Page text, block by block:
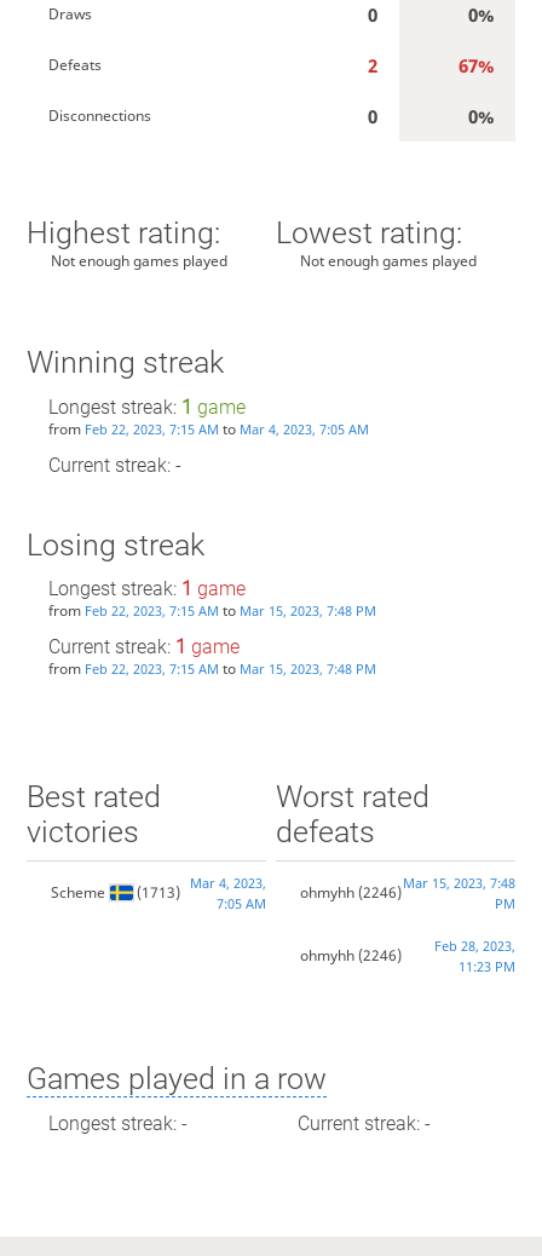
Draws 0 0%
Defeats 2 67%
Disconnections 0 0%
Highest rating:
Not enough games played
Lowest rating:
Not enough games played
Winning streak
Longest streak: 1 game
from Feb 22, 2023, 7:15 AM to Mar 4, 2023, 7:05 AM
Current streak: -
Losing streak
Longest streak: 1 game
from Feb 22, 2023, 7:15 AM to Mar 15, 2023, 7:48 PM
Current streak: 1 game
from Feb 22, 2023, 7:15 AM to Mar 15, 2023, 7:48 PM
Best rated
victories
Scheme (1713)
Mar 4, 2023,
7:05 AM
Worst rated
defeats
ohmyhh(2246)Mar 15, 2023, 7:48
PM
ohmyhh(2246)
Feb 28, 2023,
11:23 PM
Games played in a row
Longest streak: - Current streak: -